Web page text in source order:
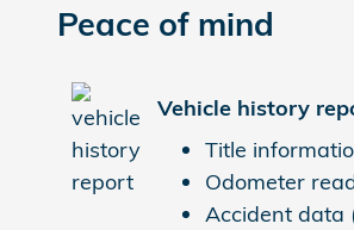
Peace of mind
Vehicle history
Title
Odometer
Accident data